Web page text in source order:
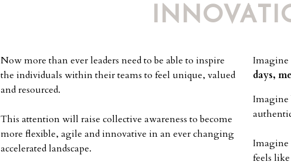
Now more than ever leaders need to be able to inspire
the individuals within their teams to feel unique, valued
and resourced.
This attention will raise collective awareness to become
more flexible, agile and innovative in an ever changing
accelerated landscape.
Imagine
days,
Imagine
feels